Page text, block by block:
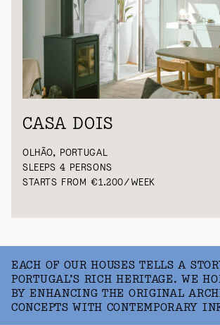
CASA DOIS
OLHÃO, PORTUGAL
SLEEPS 4 PERSONS
STARTS FROM €1.200/WEEK
EACH OF OUR HOUSES TELLS A
PORTUGAL’S RICH HERITAGE. WE
BY ENHANCING THE ORIGINAL
CONCEPTS WITH CONTEMPORARY